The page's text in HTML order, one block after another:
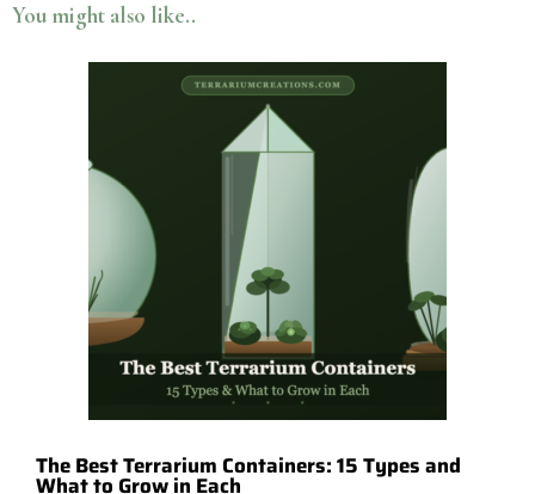
You might also like..
The Best Terrarium Containers: 15 Types and
What to Grow in Each